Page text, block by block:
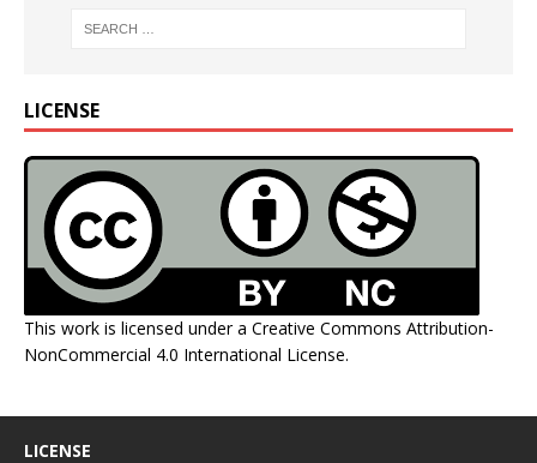
LICENSE
This work is licensed under a Creative Commons Attribution-
NonCommercial 4.0 International License.
LICENSE